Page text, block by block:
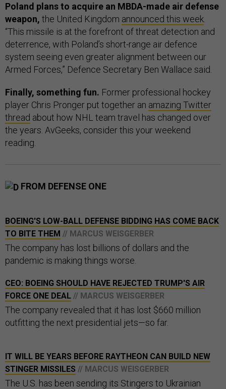
Poland plans to acquire an MBDA-made air defense
weapon, the United Kingdom announced this week
“This missile is at the forefront of threat detection and
deterrence, with Poland’s short-range air defence
system seeing even greater alignment between our
Armed Forces,” Defence Secretary Ben Wallace said.
Finally, something fun. Former professional hockey
player Chris Pronger put together an amazing Twitter
thread about how NHL team travel has changed over
the years. AvGeeks, consider this your weekend
reading.
FROM DEFENSE ONE
BOEING'S LOW-BALL DEFENSE BIDDING HAS COME BACK
TO BITE THEM // MARCUS WEISGERBER
The company has lost billions of dollars and the
pandemic is making things worse.
CEO: BOEING SHOULD HAVE REJECTED TRUMP'S AIR
FORCE ONE DEAL // MARCUS WEISGERBER
The company revealed that it has lost $660 million
outfitting the next presidential jets—so far.
IT WILL BE YEARS BEFORE RAYTHEON CAN BUILD NEW
STINGER MISSILES // MARCUS WEISGERBER
The U.S. has been sending its Stingers to Ukrainian